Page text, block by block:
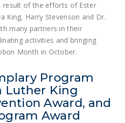
result of the efforts of Ester
King, Harry Stevenson and Dr.
many partners in their
activities and bringing
Month in October.
Program
Luther King
Award, and
Award